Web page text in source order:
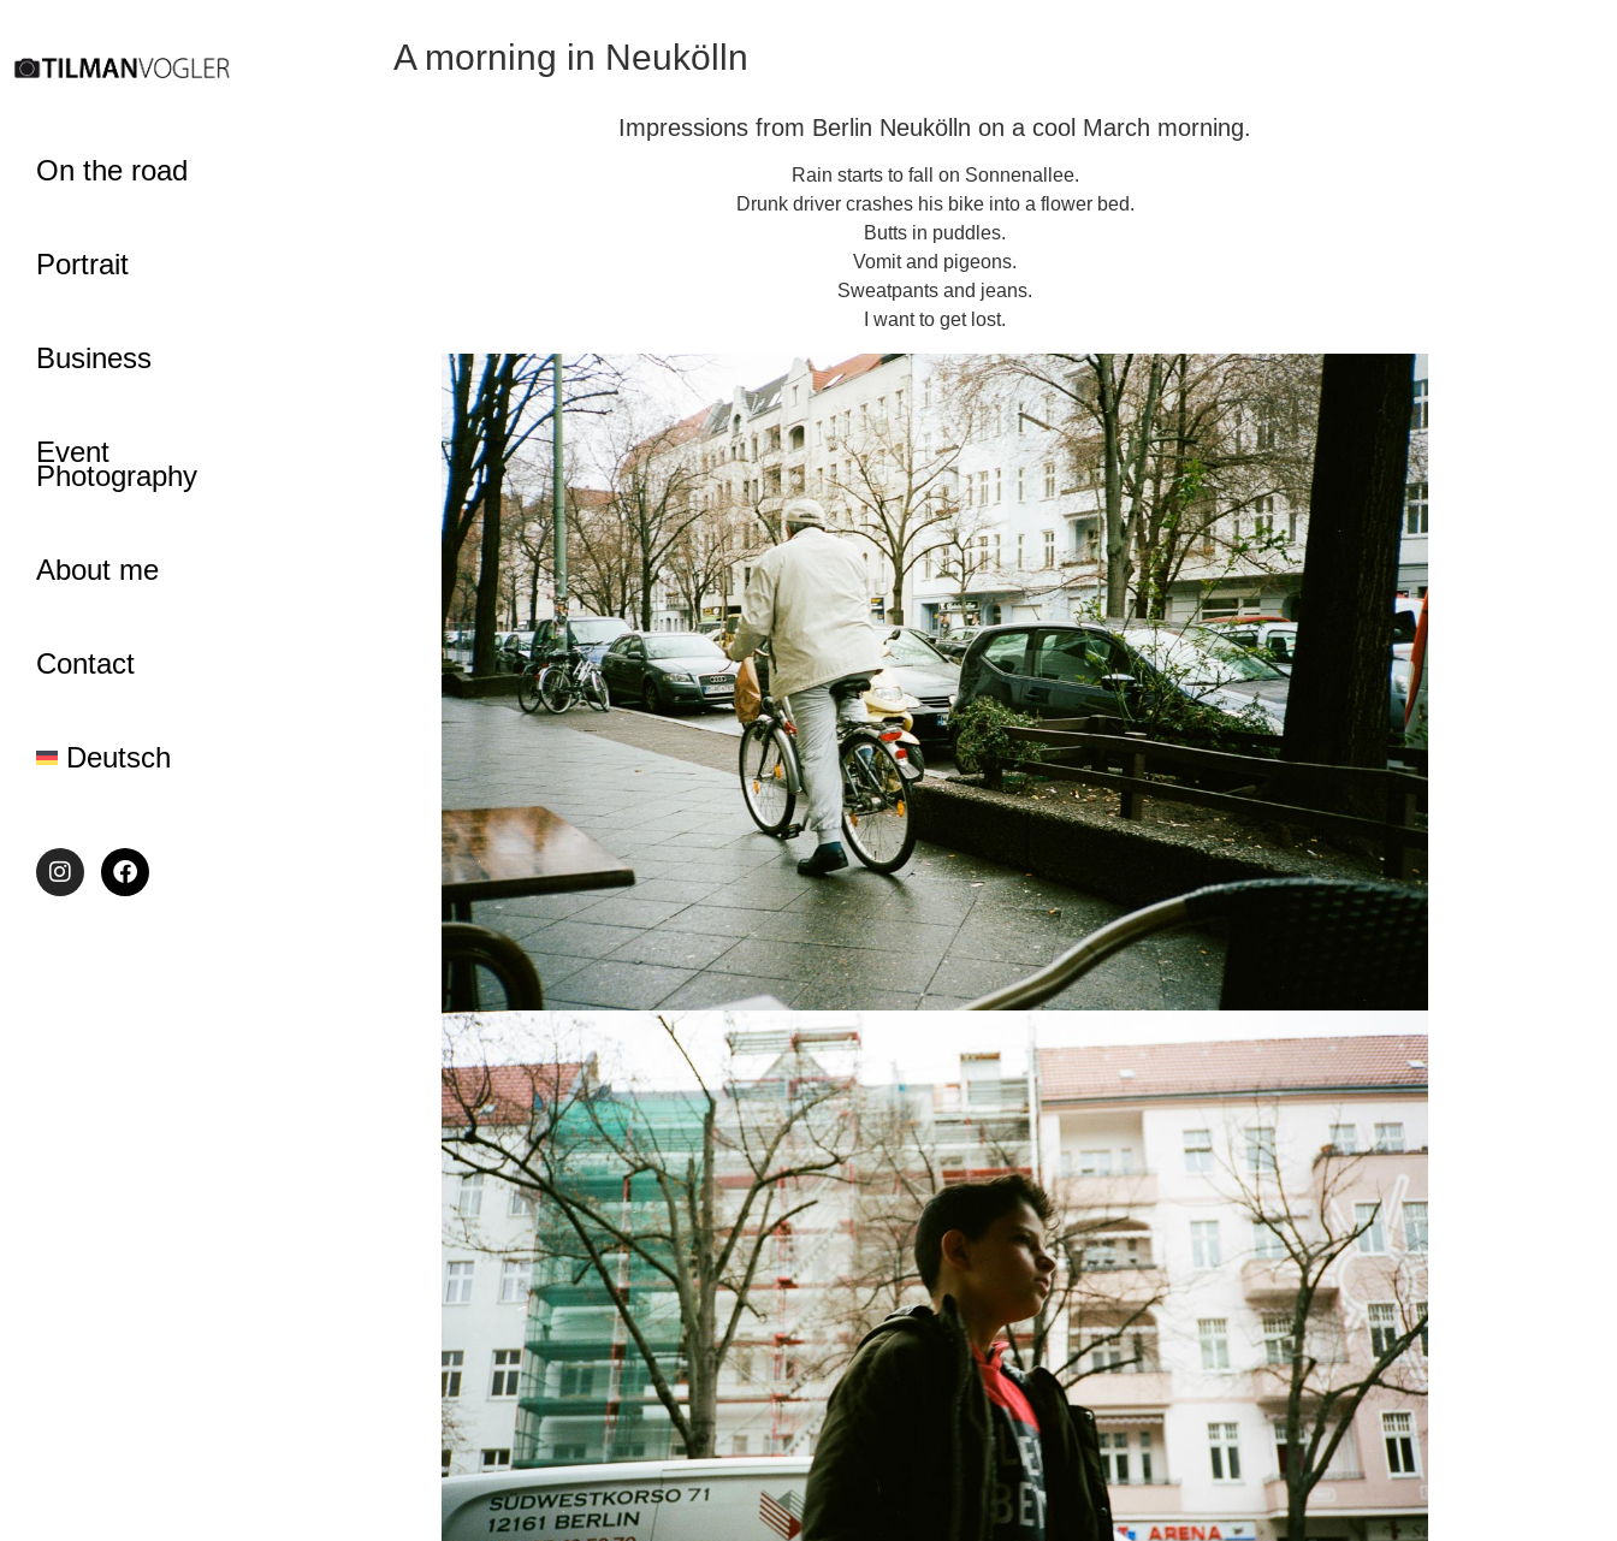
On the road
Portrait
Business
Event
Photography
About me
Contact
Deutsch
A morning in Neukölln
Impressions from Berlin Neukölln on a cool March morning.
Rain starts to fall on Sonnenallee.
Drunk driver crashes his bike into a flower bed.
Butts in puddles.
Vomit and pigeons.
Sweatpants and jeans.
I want to get lost.